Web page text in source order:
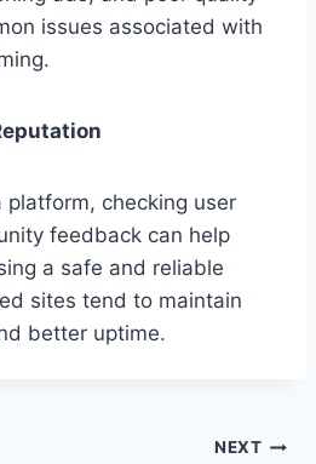
issues associated with
platform, checking user
feedback can help
a safe and reliable
sites tend to maintain
better uptime.
NEXT